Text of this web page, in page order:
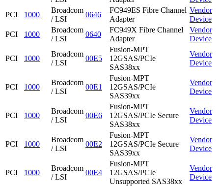
PCI
1000
Broadcom
/ LSI
0646
FC949ES Fibre Channel
Adapter
Vendor
Device
PCI
1000
Broadcom
/ LSI
0640
FC949X Fibre Channel
Adapter
Vendor
Device
PCI 1000
Broadcom
/ LSI
00E5
Fusion-MPT
12GSAS/PCIe
SAS38xx
Vendor
Device
PCI 1000
Broadcom
/ LSI
00E1
Fusion-MPT
12GSAS/PCIe
SAS39xx
Vendor
Device
PCI 1000
Broadcom
/ LSI
00E6
Fusion-MPT
12GSAS/PCIe Secure
SAS38xx
Vendor
Device
PCI 1000
Broadcom
/ LSI
00E2
Fusion-MPT
12GSAS/PCIe Secure
SAS39xx
Vendor
Device
PCI 1000
Broadcom
/ LSI
00E4
Fusion-MPT
12GSAS/PCIe
Unsupported SAS38xx
Vendor
Device